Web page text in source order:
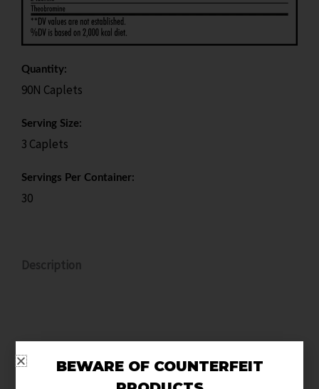
Quantity:
90N Caplets
Serving Size:
3 Caplets
Servings Per Container:
30
Description
gen pre-workout and hemodilator engineered for
BEWARE OF COUNTERFEIT